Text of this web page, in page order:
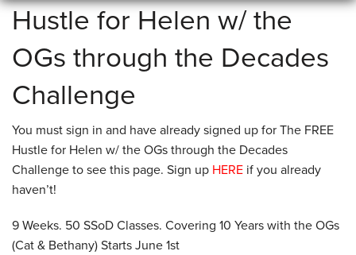
Hustle for Helen w/ the
OGs through the Decades
Challenge
You must sign in and have already signed up for The FREE
Hustle for Helen w/ the OGs through the Decades
Challenge to see this page. Sign up HERE if you already
haven’t!
9 Weeks. 50 SSoD Classes. Covering 10 Years with the OGs
(Cat & Bethany) Starts June 1st